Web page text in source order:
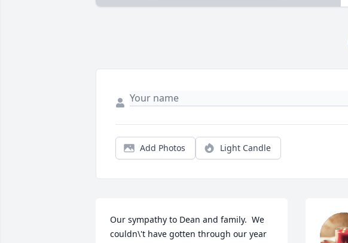
Add Photos Light Candle
Our sympathy to Dean and family.  We
couldn\'t have gotten through our year